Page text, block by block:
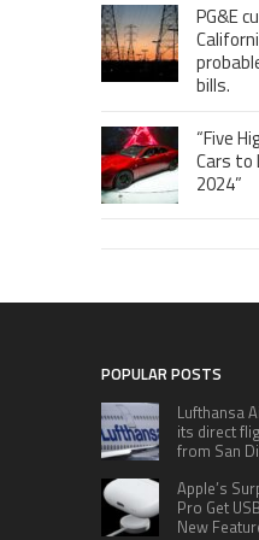
PG&E
bills.
“Five
Cars to
2024”
POPULAR POSTS
Lufthansa
its direct
from San
Apple’s
Pro Get
New